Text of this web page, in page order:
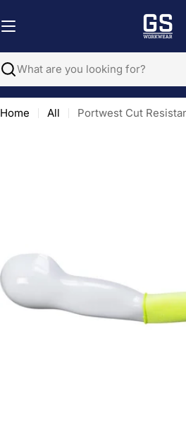
to
Search
Home All Portwest Cut
media 0 in modal